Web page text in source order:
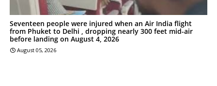
Seventeen people were injured when an Air India flight
from Phuket to Delhi , dropping nearly 300 feet mid-air
before landing on August 4, 2026
August 05, 2026